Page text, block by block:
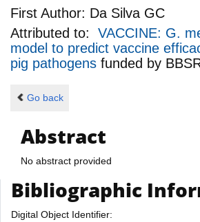
First Author: Da Silva GC
Attributed to: VACCINE: G.
model to predict vaccine
pig pathogens funded by
Go back
Abstract
No abstract provided
Bibliographic
Digital Object Identifier: